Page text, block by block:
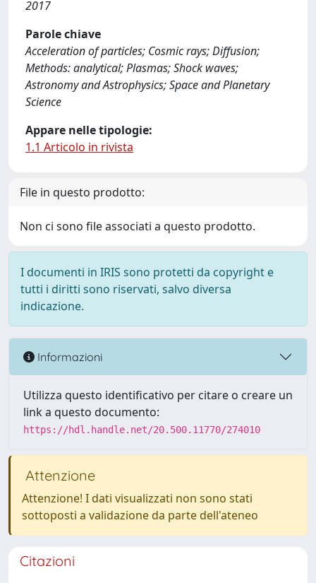
2017
Parole chiave
Acceleration of particles; Cosmic rays; Diffusion;
Methods: analytical; Plasmas; Shock waves;
Astronomy and Astrophysics; Space and Planetary
Science
Appare nelle tipologie:
1.1 Articolo in rivista
File in questo prodotto:
Non ci sono file associati a questo prodotto.
I documenti in IRIS sono protetti da copyright e
tutti i diritti sono riservati, salvo diversa
indicazione.
Informazioni
Utilizza questo identificativo per citare o creare un
link a questo documento:
https://hdl.handle.net/20.500.11770/274010
Attenzione
Attenzione! I dati visualizzati non sono stati
sottoposti a validazione da parte dell'ateneo
Citazioni